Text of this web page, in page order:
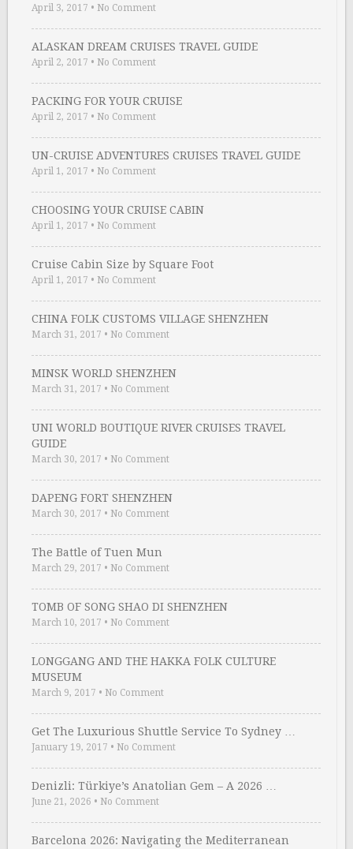
April 3, 2017 • No Comment
ALASKAN DREAM CRUISES TRAVEL GUIDE
April 2, 2017 • No Comment
PACKING FOR YOUR CRUISE
April 2, 2017 • No Comment
UN-CRUISE ADVENTURES CRUISES TRAVEL GUIDE
April 1, 2017 • No Comment
CHOOSING YOUR CRUISE CABIN
April 1, 2017 • No Comment
Cruise Cabin Size by Square Foot
April 1, 2017 • No Comment
CHINA FOLK CUSTOMS VILLAGE SHENZHEN
March 31, 2017 • No Comment
MINSK WORLD SHENZHEN
March 31, 2017 • No Comment
UNI WORLD BOUTIQUE RIVER CRUISES TRAVEL
GUIDE
March 30, 2017 • No Comment
DAPENG FORT SHENZHEN
March 30, 2017 • No Comment
The Battle of Tuen Mun
March 29, 2017 • No Comment
TOMB OF SONG SHAO DI SHENZHEN
March 10, 2017 • No Comment
LONGGANG AND THE HAKKA FOLK CULTURE
MUSEUM
March 9, 2017 • No Comment
Get The Luxurious Shuttle Service To Sydney …
January 19, 2017 • No Comment
Denizli: Türkiye’s Anatolian Gem – A 2026 …
June 21, 2026 • No Comment
Barcelona 2026: Navigating the Mediterranean